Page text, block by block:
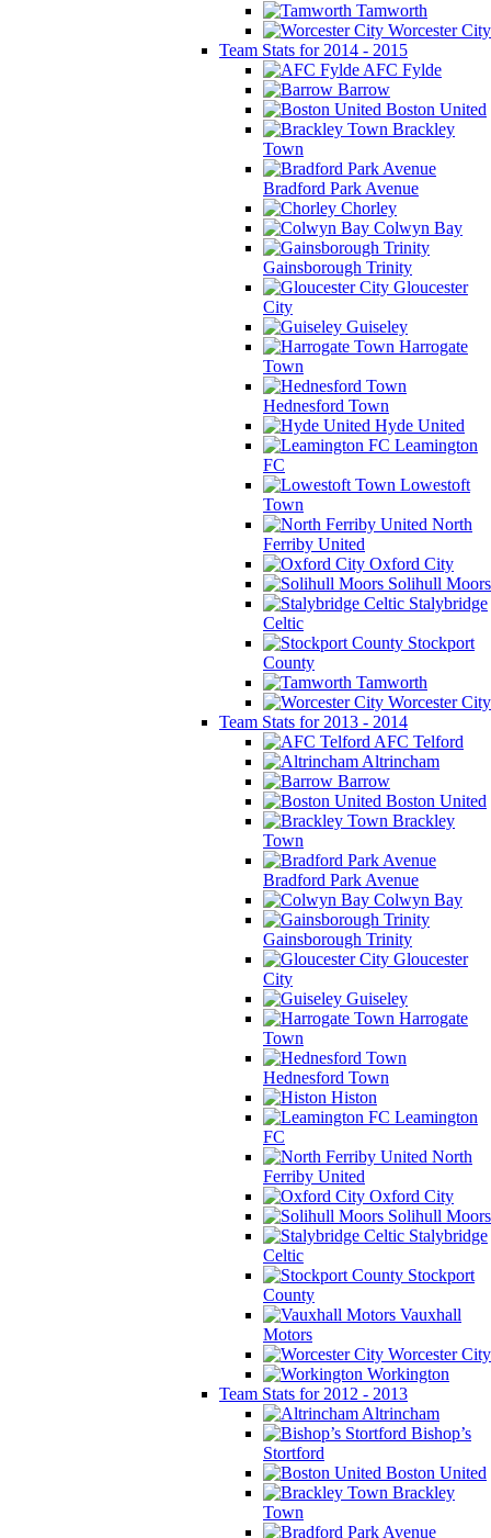
Tamworth
Worcester City
Team Stats for 2014 - 2015
AFC Fylde
Barrow
Boston United
Brackley
Town
Bradford Park Avenue
Chorley
Colwyn Bay
Gainsborough Trinity
Gloucester
City
Guiseley
Harrogate
Town
Hednesford Town
Hyde United
Leamington
FC
Lowestoft
Town
North
Ferriby United
Oxford City
Solihull Moors
Stalybridge
Celtic
Stockport
County
Tamworth
Worcester City
Team Stats for 2013 - 2014
AFC Telford
Altrincham
Barrow
Boston United
Brackley
Town
Bradford Park Avenue
Colwyn Bay
Gainsborough Trinity
Gloucester
City
Guiseley
Harrogate
Town
Hednesford Town
Histon
Leamington
FC
North
Ferriby United
Oxford City
Solihull Moors
Stalybridge
Celtic
Stockport
County
Vauxhall
Motors
Worcester City
Workington
Team Stats for 2012 - 2013
Altrincham
Bishop’s
Stortford
Boston United
Brackley
Town